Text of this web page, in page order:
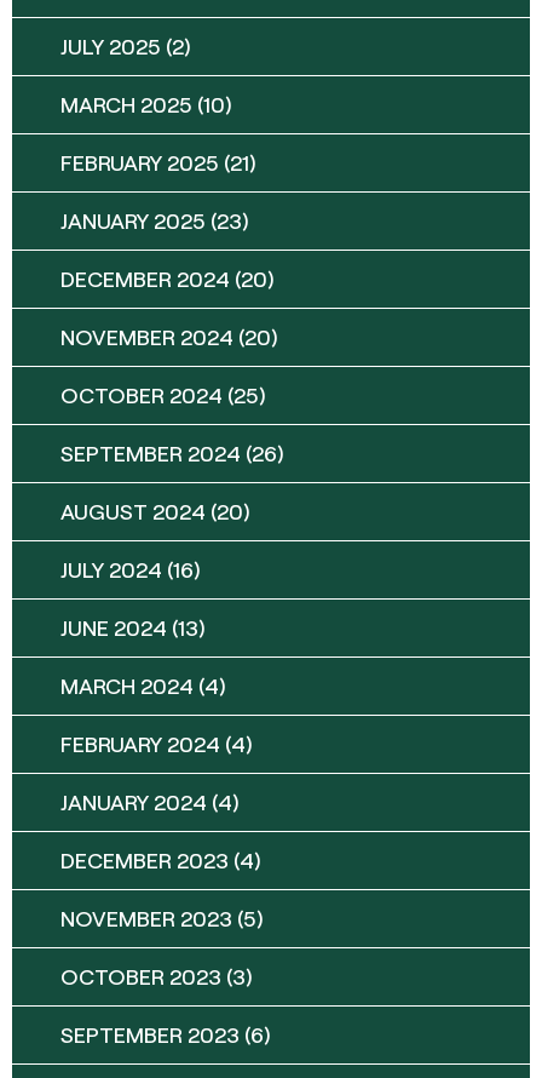
JULY 2025 (2)
MARCH 2025 (10)
FEBRUARY 2025 (21)
JANUARY 2025 (23)
DECEMBER 2024 (20)
NOVEMBER 2024 (20)
OCTOBER 2024 (25)
SEPTEMBER 2024 (26)
AUGUST 2024 (20)
JULY 2024 (16)
JUNE 2024 (13)
MARCH 2024 (4)
FEBRUARY 2024 (4)
JANUARY 2024 (4)
DECEMBER 2023 (4)
NOVEMBER 2023 (5)
OCTOBER 2023 (3)
SEPTEMBER 2023 (6)